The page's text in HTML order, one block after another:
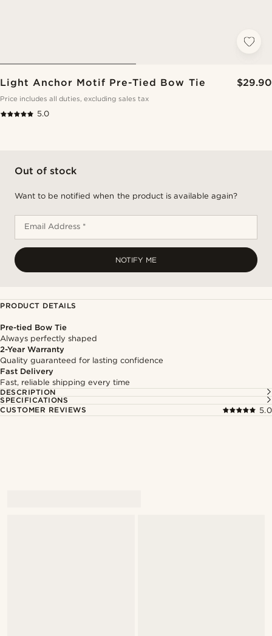
Light Anchor Motif Pre-Tied Bow Tie $29.90
Price includes all duties, excluding sales tax
5.0
Out of stock
Want to be notified when the product is available again?
Email Address *
NOTIFY ME
PRODUCT DETAILS
Pre-tied Bow Tie
Always perfectly shaped
2-Year Warranty
Quality guaranteed for lasting confidence
Fast Delivery
Fast, reliable shipping every time
DESCRIPTION
SPECIFICATIONS
CUSTOMER REVIEWS
5.0